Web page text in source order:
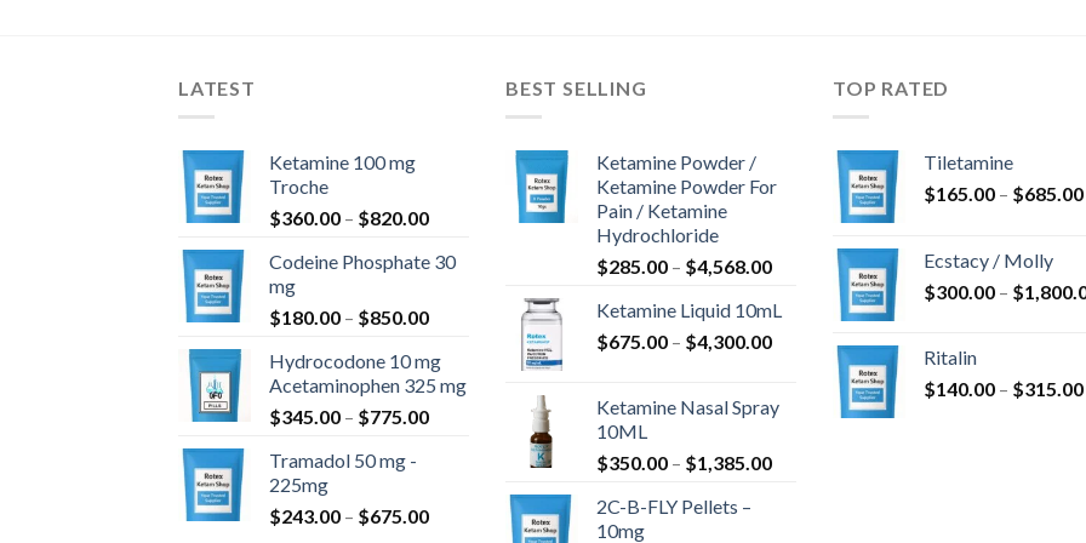
LATEST
Ketamine 100 mg
Troche
$360.00 – $820.00Hintaluokka:
-
Codeine Phosphate 30
mg
$180.00 – $850.00Hintaluokka:
-
$850.00
Hydrocodone 10 mg
Acetaminophen 325 mg
$345.00 – $775.00Hintaluokka:
Tramadol 50 mg -
225mg
$243.00 – $675.00Hintaluokka:
BEST SELLING
Ketamine Powder /
Ketamine Powder For
Pain / Ketamine
Hydrochloride
$285.00 – $4,568.00Hintaluokka:
$285.00
-
$4,568.00
Ketamine Liquid 10mL
$675.00 – $4,300.00Hintaluokka:
$675.00
$4,300.00
Ketamine Nasal Spray
10ML
$350.00 – $1,385.00Hintaluokka:
2C-B-FLY Pellets –
10mg
TOP RATED
Tiletamine
$165.00 – $685.00
Ecstacy / Molly
$300.00 – $
Ritalin
$140.00 – $315.00